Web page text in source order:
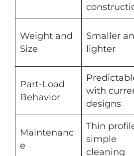
Weight and
Size
Smaller
lighter
Part-Load
Behavior
with
designs
Maintenanc
e
Thin
simple
cleaning